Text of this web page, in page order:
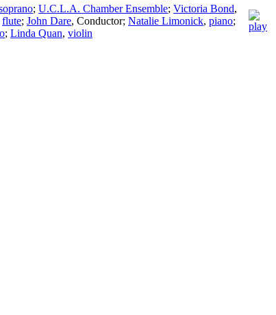
; U.C.L.A. Chamber Ensemble; Victoria Bond,
flute; John Dare, Conductor; Natalie Limonick, piano;
; Linda Quan, violin